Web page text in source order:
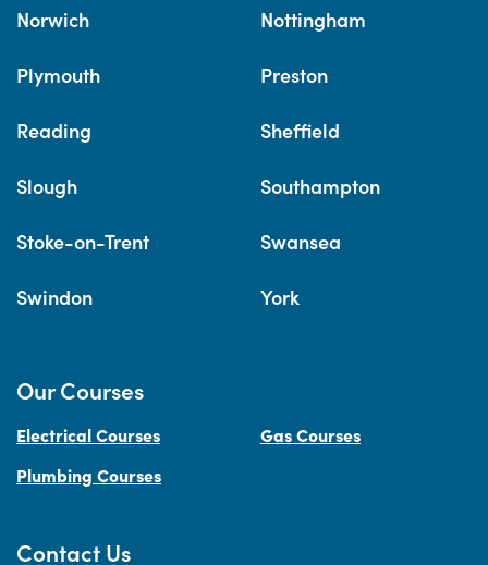
Norwich Nottingham
Plymouth Preston
Reading Sheffield
Slough Southampton
Stoke-on-Trent Swansea
Swindon York
Contact Us
Our Courses
Electrical Courses
Gas Courses
Plumbing Courses